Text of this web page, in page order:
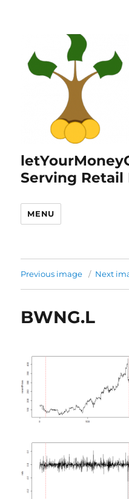
Serving Retail
MENU
Previous image Next
BWNG.L